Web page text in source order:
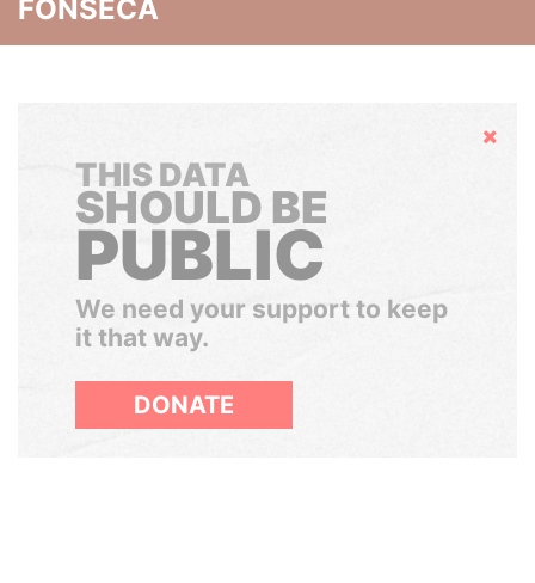
FONSECA
Hide
THIS DATA
SHOULD BE
PUBLIC
We need your support to keep
it that way.
DONATE